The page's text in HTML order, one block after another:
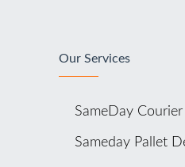
Our Services
SameDay Courier
Sameday Pallet